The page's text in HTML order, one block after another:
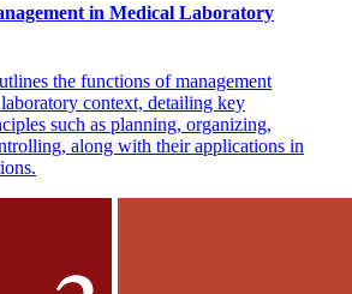
in Medical Laboratory
the functions of management
context, detailing key
such as planning, organizing,
along with their applications in